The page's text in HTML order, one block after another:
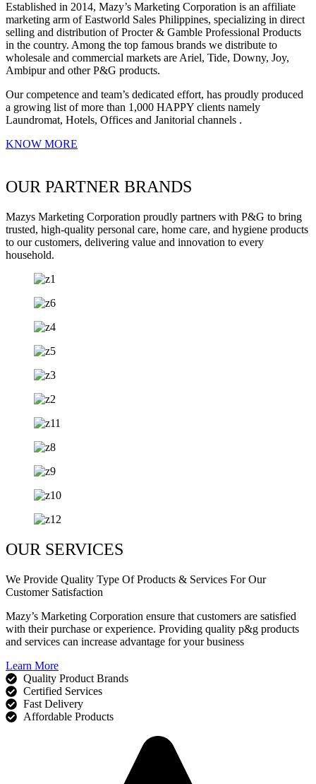
Established in 2014, Mazy’s Marketing Corporation is an affiliate
marketing arm of Eastworld Sales Philippines, specializing in direct
selling and distribution of Procter & Gamble Professional Products
in the country. Among the top famous brands we distribute to
wholesale and commercial markets are Ariel, Tide, Downy, Joy,
Ambipur and other P&G products.
Our competence and team’s dedicated effort, has proudly produced
a growing list of more than 1,000 HAPPY clients namely
Laundromat, Hotels, Offices and Janitorial channels .
KNOW MORE
OUR PARTNER BRANDS
Mazys Marketing Corporation proudly partners with P&G to bring
trusted, high-quality personal care, home care, and hygiene products
to our customers, delivering value and innovation to every
household.
OUR SERVICES
We Provide Quality Type Of Products & Services For Our
Customer Satisfaction
Mazy’s Marketing Corporation ensure that customers are satisfied
with their purchase or experience. Providing quality p&g products
and services can increase advantage for your business
Learn More
Quality Product Brands
Certified Services
Fast Delivery
Affordable Products